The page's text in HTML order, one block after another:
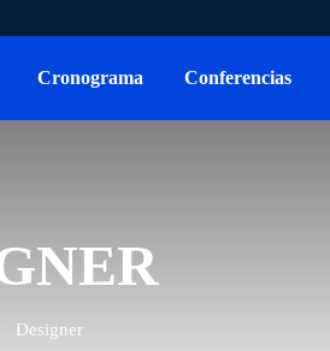
Cronograma Conferencias
Designer